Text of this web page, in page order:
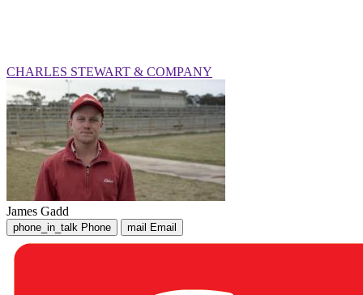
CHARLES STEWART & COMPANY
James Gadd
phone_in_talk Phone mail Email